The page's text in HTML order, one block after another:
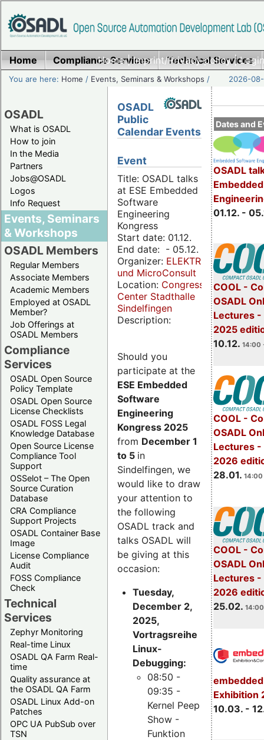
Home|Imprint/Privacy policy|
Home Compliance Services Technical Services
You are here: Home / Events, Seminars & Workshops / 2026-
OSADL
What is OSADL
How to join
In the Media
Partners
Jobs@OSADL
Logos
Info Request
Events, Seminars
& Workshops
OSADL Members
Regular Members
Associate Members
Academic Members
Employed at OSADL
Member?
Job Offerings at
OSADL Members
Compliance
Services
OSADL Open Source
Policy Template
OSADL Open Source
License Checklists
OSADL FOSS Legal
Knowledge Database
Open Source License
Compliance Tool
Support
OSSelot – The Open
Source Curation
Database
CRA Compliance
Support Projects
OSADL Container Base
Image
License Compliance
Audit
FOSS Compliance
Check
Technical
Services
Zephyr Monitoring
Real-time Linux
OSADL QA Farm Real-
time
Quality assurance at
the OSADL QA Farm
OSADL Linux Add-on
Patches
OPC UA PubSub over
TSN
Dates and
OSADL
01.12. -
COOL -
OSADL
Lectures -
2025
10.12. 14:00
COOL -
OSADL
Lectures -
2026
28.01. 14:00
COOL -
OSADL
Lectures -
2026
25.02.
Exhibition
10.03. -
OSADL
Public
Calendar Events
Event
Title: OSADL talks
at ESE Embedded
Software
Engineering
Kongress
Start date: 01.12.
End date: - 05.12.
Organizer: ELEKTRONIKPRAXIS
und MicroConsult
Location: Congress
Center Stadthalle
Sindelfingen
Description:
Should you
participate at the
ESE Embedded
Software
Engineering
Kongress 2025
from December 1
to 5 in
Sindelfingen, we
would like to draw
your attention to
the following
OSADL track and
talks OSADL will
be giving at this
occasion:
Tuesday,
December 2,
2025,
Vortragsreihe
Linux-
Debugging:
08:50 -
09:35 -
Kernel Peep
Show -
Funktion